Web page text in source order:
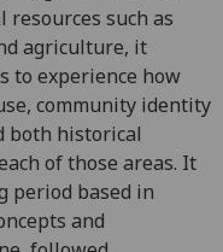
.
resources such as
agriculture, it
to experience how
community identity
both historical
of those areas. It
period based in
and